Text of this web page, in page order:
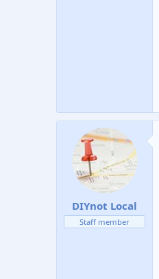
DIYnot Local
Staff member